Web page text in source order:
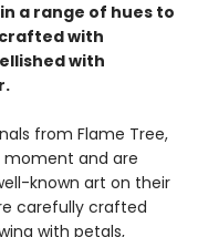
a range of hues to
with
with
from Flame Tree,
and are
known art on their
carefully crafted
with petals,